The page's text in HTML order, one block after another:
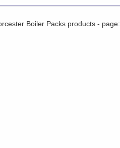
Boiler Packs products - page: